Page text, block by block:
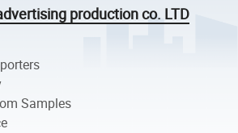
production co. LTD
Samples